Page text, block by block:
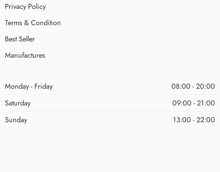
Privacy Policy
Terms & Condition
Best Seller
Manufactures
Monday - Friday
08:00 - 20:00
Saturday
09:00 - 21:00
Sunday
13:00 - 22:00